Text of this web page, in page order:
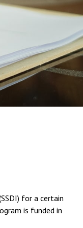
for a certain
is funded in